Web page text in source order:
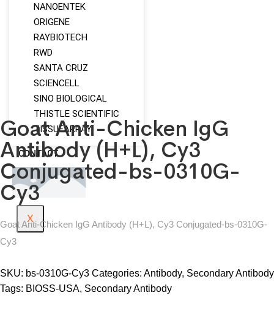
NANOENTEK
ORIGENE
RAYBIOTECH
RWD
SANTA CRUZ
SCIENCELL
SINO BIOLOGICAL
THISTLE SCIENTIFIC
TISSUEARRAY
CONTACT
X
Goat Anti-Chicken IgG
Antibody (H+L), Cy3
Conjugated-bs-0310G-
Cy3
Goat Anti-Chicken IgG Antibody (H+L), Cy3 Conjugated-bs-0310G-
Cy3
SKU: bs-0310G-Cy3 Categories: Antibody, Secondary Antibody
Tags: BIOSS-USA, Secondary Antibody